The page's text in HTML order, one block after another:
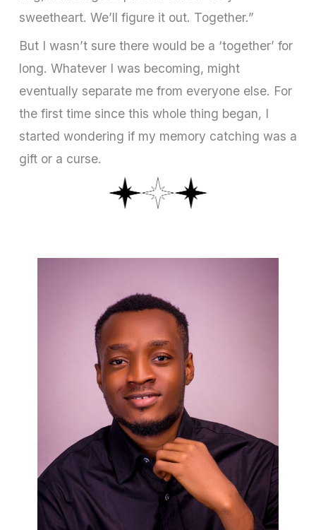
sweetheart. We’ll figure it out. Together.”
But I wasn’t sure there would be a ‘together’ for
long. Whatever I was becoming, might
eventually separate me from everyone else. For
the first time since this whole thing began, I
started wondering if my memory catching was a
gift or a curse.